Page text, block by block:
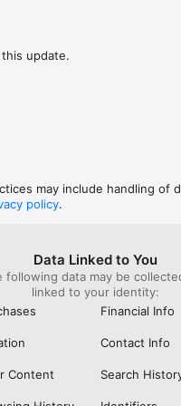
Deutsche Bahn
en/help/
app
not
are not
TICKETS
update.
may include handling of
policy.
Data Linked to You
following data may be
linked to your identity:
Financial Info
Contact Info
Content Search